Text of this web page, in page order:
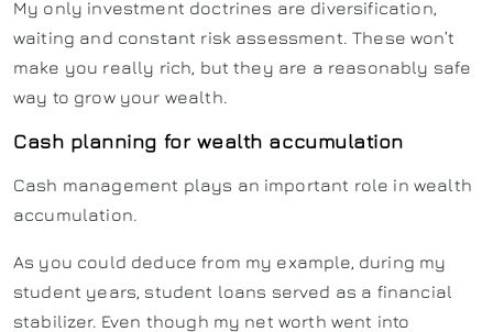
My only investment doctrines are diversification,
waiting and constant risk assessment. These won’t
make you really rich, but they are a reasonably safe
way to grow your wealth.
Cash planning for wealth accumulation
Cash management plays an important role in wealth
accumulation.
As you could deduce from my example, during my
student years, student loans served as a financial
stabilizer. Even though my net worth went into